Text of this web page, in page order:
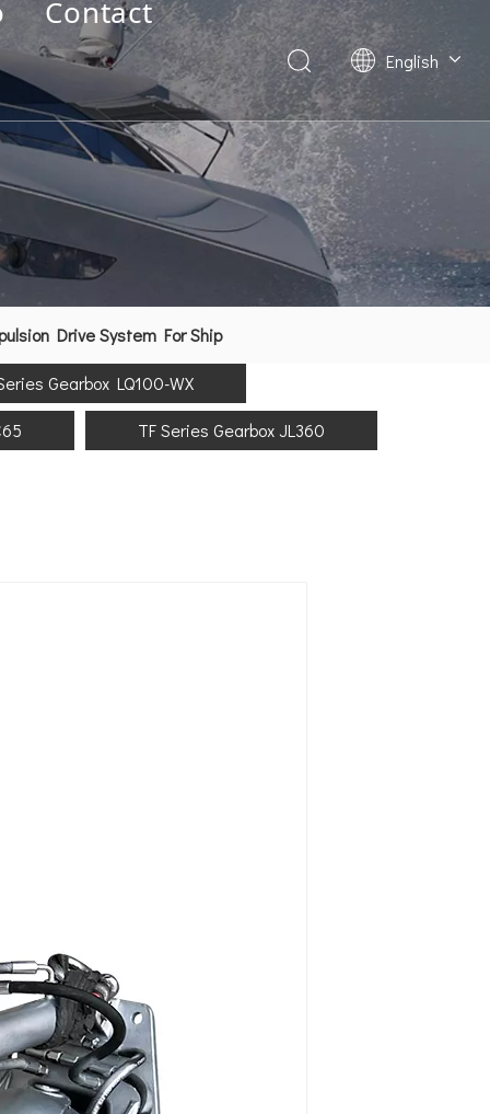
Contact
English
Deutsch
Français
العربية
简体中文
Drive System For Ship
Gearbox LQ100-WX
TF Series Gearbox JL360